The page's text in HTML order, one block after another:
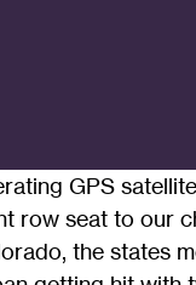
GPS
row seat to our
the states